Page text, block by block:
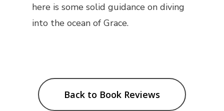
here is some solid guidance on diving
into the ocean of Grace.
Back to Book Reviews